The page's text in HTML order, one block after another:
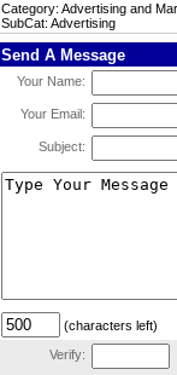
Category: Advertising and
SubCat: Advertising
Send A Message
Your Name:
Your Email:
Subject:
(characters left)
Verify: